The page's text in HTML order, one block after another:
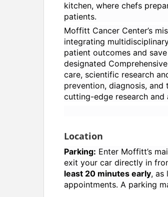
kitchen, where chefs
patients.
Moffitt Cancer Center’s
integrating
patient outcomes and
designated
care, scientific research
prevention, diagnosis,
cutting-edge research
Location
Parking: Enter Moffitt’s
exit your car directly in
least 20 minutes early, as
appointments. A parking